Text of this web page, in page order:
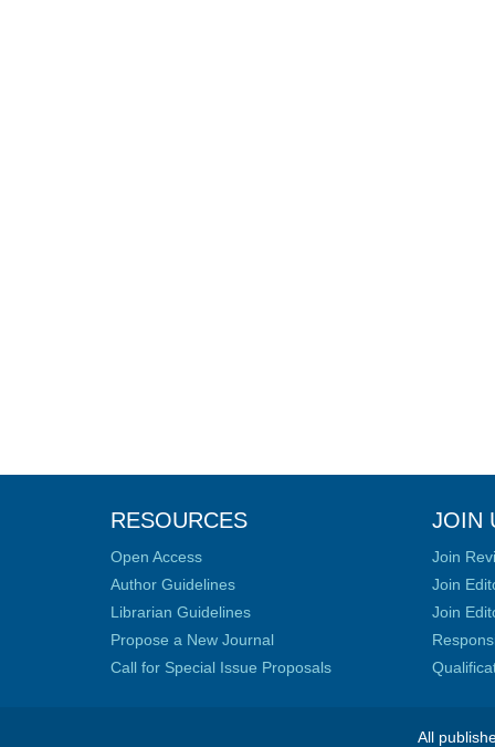
RESOURCES
Open Access
Author Guidelines
Librarian Guidelines
Propose a New Journal
Call for Special Issue Proposals
JOIN
Join
Join
Join
All